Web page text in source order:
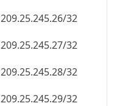
209.25.245.26/32
209.25.245.27/32
209.25.245.28/32
209.25.245.29/32